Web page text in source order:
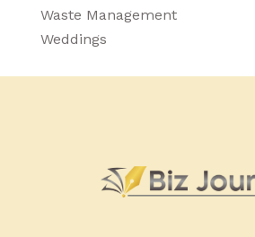
Waste Management
Weddings